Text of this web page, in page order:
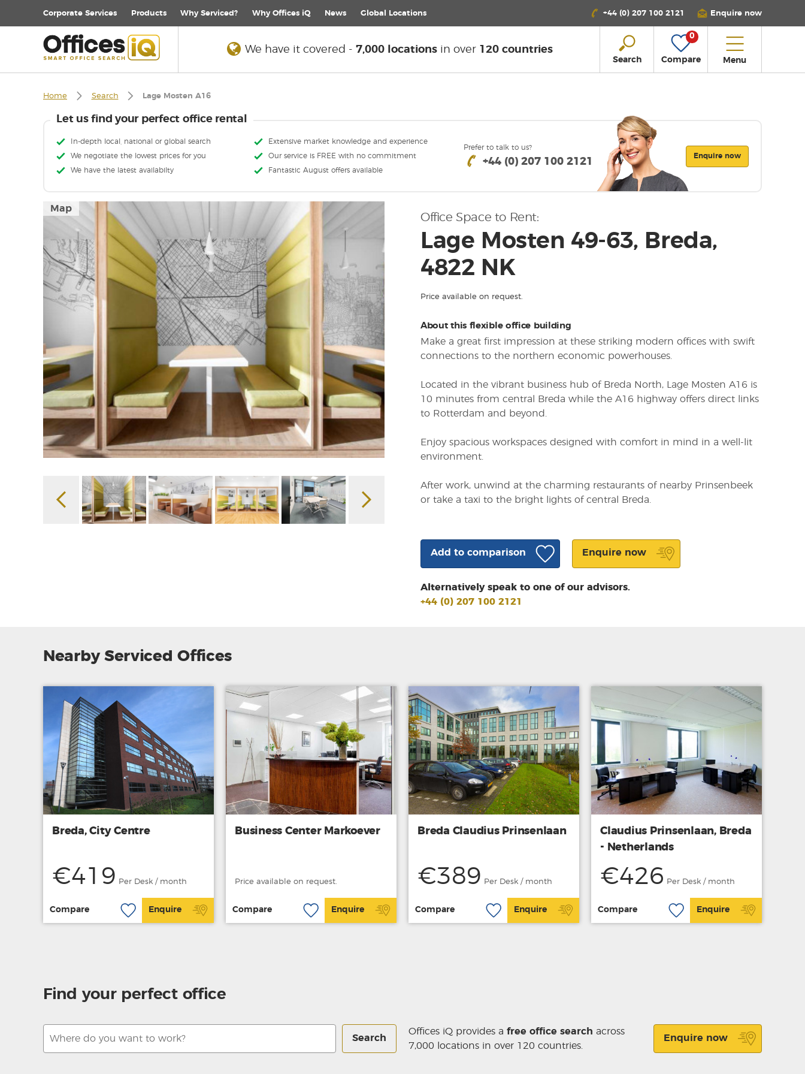
Corporate Services Products Why Serviced? Why Offices iQ News Global Locations +44 (0) 207 100 2121 Enquire now
We have it covered - 7,000 locationsin over 120 countries
Search
0
Compare Menu
Home Search Lage Mosten A16
Let us find your perfect office rental
In-depth local, national or global search
Extensive market knowledge and experience
We negotiate the lowest prices for you
Our service is FREE with no commitment
We have the latest availabilty
Fantastic August offers available
Prefer to talk to us?
+44 (0) 207 100 2121
Enquire now
Map
Office Space to Rent:
Lage Mosten 49-63, Breda,
4822 NK
Price available on request.
About this flexible office building
Make a great first impression at these striking modern offices with swift
connections to the northern economic powerhouses.
Located in the vibrant business hub of Breda North, Lage Mosten A16 is
10 minutes from central Breda while the A16 highway offers direct links
to Rotterdam and beyond.
Enjoy spacious workspaces designed with comfort in mind in a well-lit
environment.
After work, unwind at the charming restaurants of nearby Prinsenbeek
or take a taxi to the bright lights of central Breda.
Add to comparison Enquire now
Alternatively speak to one of our advisors.
+44 (0) 207 100 2121
Nearby Serviced Offices
Breda, City Centre
€419 Per Desk / month
Compare Enquire
Business Center Markoever
Price available on request.
Compare Enquire
Breda Claudius Prinsenlaan
€389 Per Desk / month
Compare Enquire
Claudius Prinsenlaan, Breda
- Netherlands
€426 Per Desk / month
Compare Enquire
Find your perfect office
Search
Offices iQ provides a free office search across
7,000 locations in over 120 countries.
Enquire now